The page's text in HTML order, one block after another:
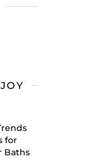
for
Baths